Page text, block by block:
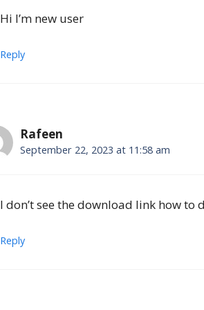
Hi I’m new user
Reply
Rafeen
September 22, 2023 at 11:58 am
I don’t see the download link how to
Reply